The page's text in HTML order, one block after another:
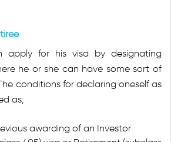
apply for his visa by designating
he or she can have some sort of
conditions for declaring oneself as
as;
awarding of an Investor